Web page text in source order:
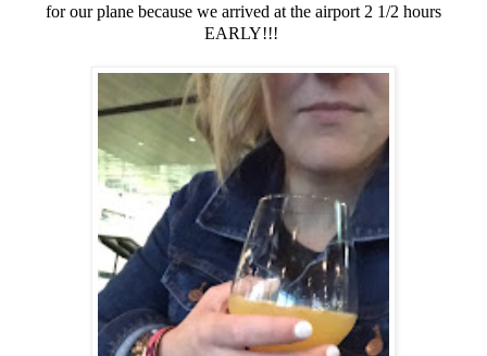
for our plane because we arrived at the airport 2 1/2 hours
EARLY!!!